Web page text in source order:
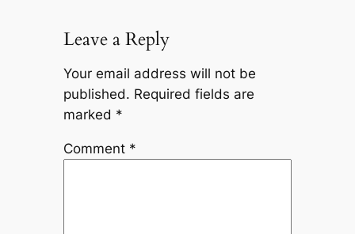
Leave a Reply
Your email address will not be
published. Required fields are
marked *
Comment *